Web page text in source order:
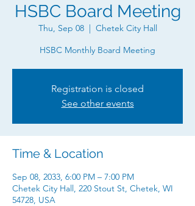
HSBC Board Meeting
Thu, Sep 08
  |
Chetek City Hall
HSBC Monthly Board Meeting
Registration is closed
See other events
Time & Location
Sep 08, 2033, 6:00 PM – 7:00 PM
Chetek City Hall, 220 Stout St, Chetek, WI
54728, USA